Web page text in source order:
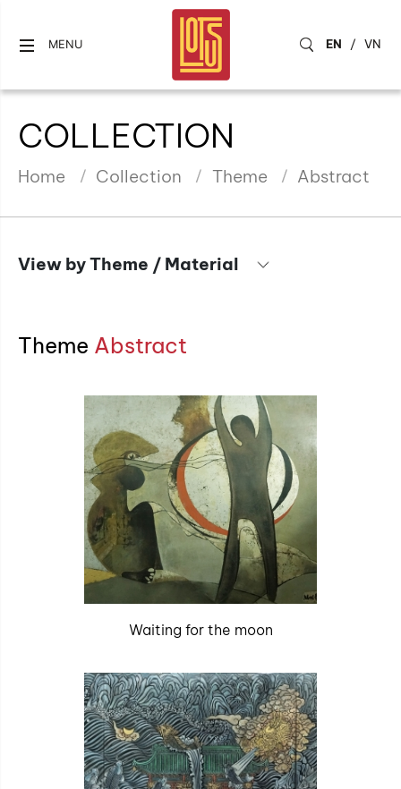
MENU EN / VN
COLLECTION
Home Collection Theme Abstract
View by Theme / Material
Theme Abstract
Waiting for the moon